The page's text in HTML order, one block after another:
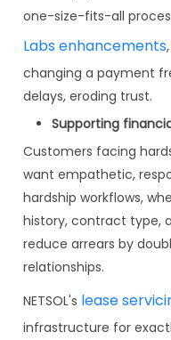
one-size-fits-all
Labs enhancements
changing a payment
delays, eroding trust.
Supporting
Customers facing
want empathetic,
hardship workflows,
history, contract type,
reduce arrears by
relationships.
NETSOL's lease
infrastructure for